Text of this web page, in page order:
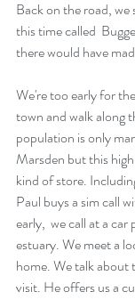
Back on the road, we
this time called
there would have
We're too early for
town and walk along
population is only
Marsden but this
kind of store.
Paul buys a sim call
early,  we call at a
estuary. We meet a
home. We talk about
visit. He offers us a